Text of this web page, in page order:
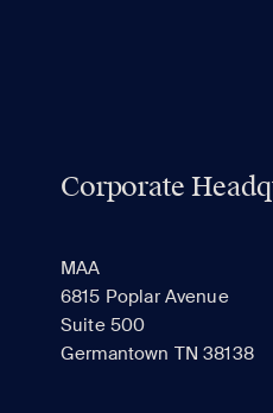
Corporate
MAA
6815 Poplar Avenue
Suite 500
Germantown TN 38138